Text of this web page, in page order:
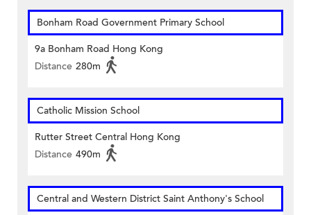
Bonham Road Government Primary School
9a Bonham Road Hong Kong
Distance 280m
Catholic Mission School
Rutter Street Central Hong Kong
Distance 490m
Central and Western District Saint Anthony's School